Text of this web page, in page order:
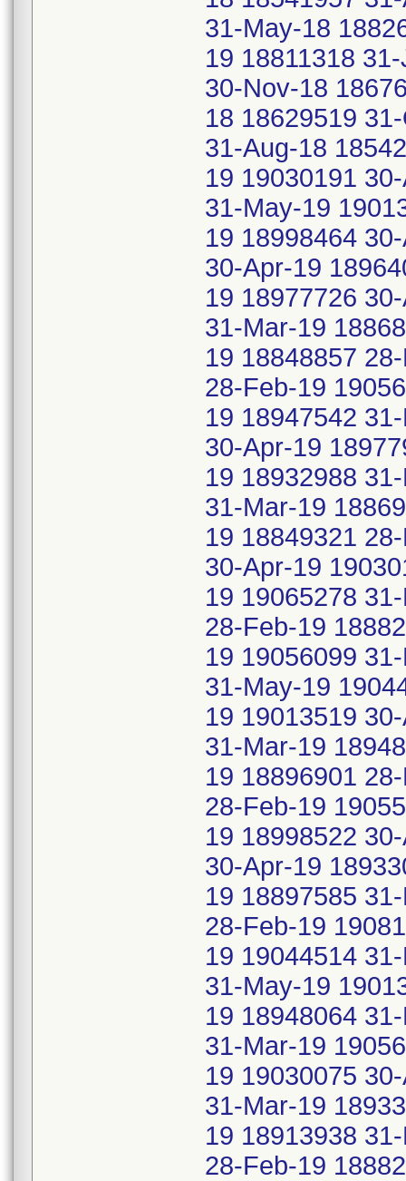
31-May-18
19 18811318
30-Nov-18
18 18629519
31-Aug-18
19 19030191
31-May-19
19 18998464
30-Apr-19
19 18977726
31-Mar-19
19 18848857
28-Feb-19
19 18947542
30-Apr-19
19 18932988
31-Mar-19
19 18849321
30-Apr-19
19 19065278
28-Feb-19
19 19056099
31-May-19
19 19013519
31-Mar-19
19 18896901
28-Feb-19
19 18998522
30-Apr-19
19 18897585
28-Feb-19
19 19044514
31-May-19
19 18948064
31-Mar-19
19 19030075
31-Mar-19
19 18913938
28-Feb-19